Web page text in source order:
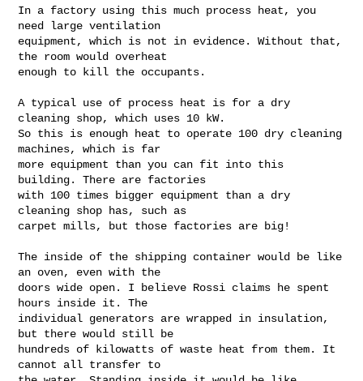
In a factory using this much process heat, you
need large ventilation
equipment, which is not in evidence. Without that,
the room would overheat
enough to kill the occupants.
A typical use of process heat is for a dry
cleaning shop, which uses 10 kW.
So this is enough heat to operate 100 dry cleaning
machines, which is far
more equipment than you can fit into this
building. There are factories
with 100 times bigger equipment than a dry
cleaning shop has, such as
carpet mills, but those factories are big!
The inside of the shipping container would be like
an oven, even with the
doors wide open. I believe Rossi claims he spent
hours inside it. The
individual generators are wrapped in insulation,
but there would still be
hundreds of kilowatts of waste heat from them. It
cannot all transfer to